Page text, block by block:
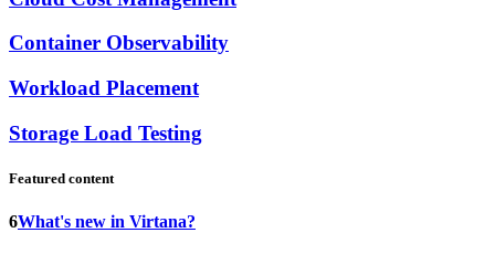
Container Observability
Workload Placement
Storage Load Testing
Featured content
6What's new in Virtana?